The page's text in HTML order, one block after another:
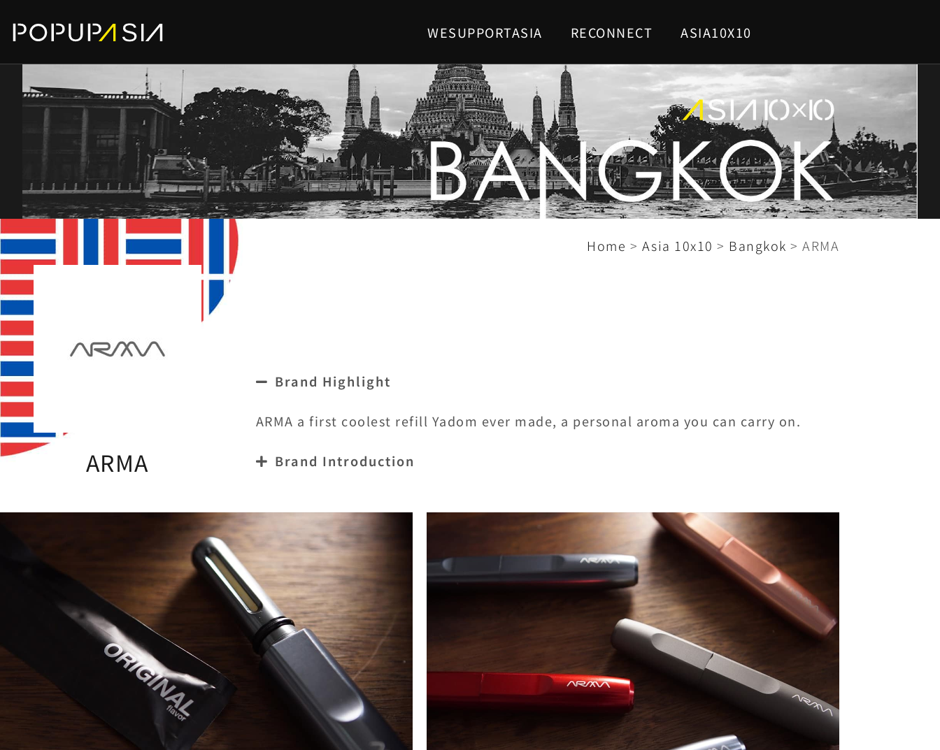
WESUPPORTASIA RECONNECT ASIA10X10
Home > Asia 10x10 > Bangkok > ARMA
ARMA
Brand Highlight
ARMA a first coolest refill Yadom ever made, a personal aroma you can carry on.
Brand Introduction